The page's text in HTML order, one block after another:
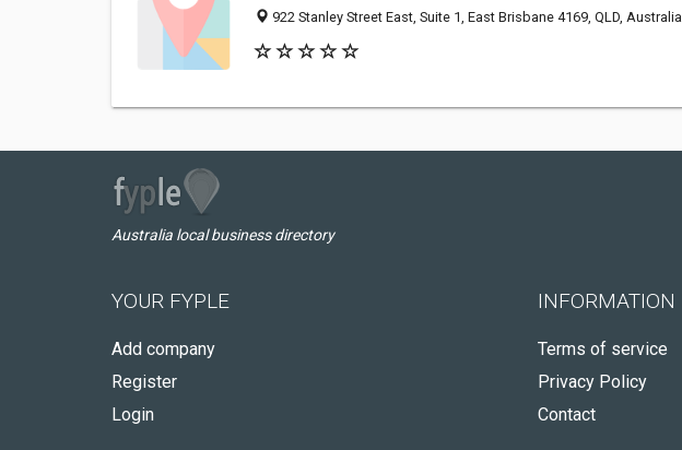
922 Stanley Street East, Suite 1, East Brisbane 4169, QLD, Australia
Australia local business directory
YOUR FYPLE
Add company
Register
Login
INFORMATION
Terms of service
Privacy Policy
Contact